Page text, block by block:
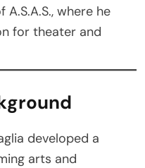
where he
for theater and
developed a
arts and